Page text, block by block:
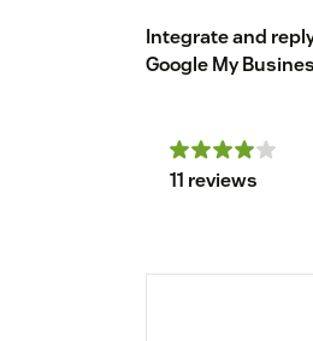
Integrate and
Google My
11 reviews